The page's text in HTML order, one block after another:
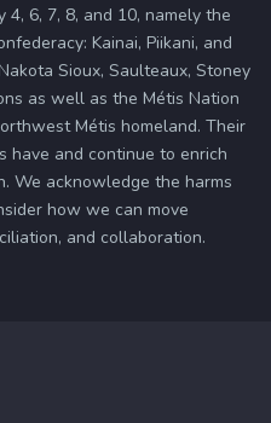
6, 7, 8, and 10, namely the
Kainai, Piikani, and
Sioux, Saulteaux, Stoney
as well as the Métis Nation
Métis homeland. Their
have and continue to enrich
We acknowledge the harms
how we can move
and collaboration.